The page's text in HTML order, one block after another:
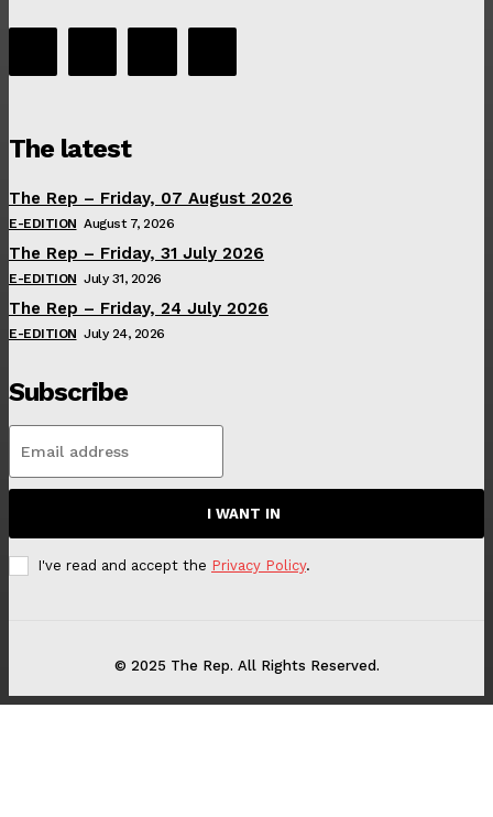
The latest
The Rep – Friday, 07 August 2026
E-EDITION August 7, 2026
The Rep – Friday, 31 July 2026
E-EDITION July 31, 2026
The Rep – Friday, 24 July 2026
E-EDITION July 24, 2026
Subscribe
I WANT IN
I've read and accept the Privacy Policy.
© 2025 The Rep. All Rights Reserved.